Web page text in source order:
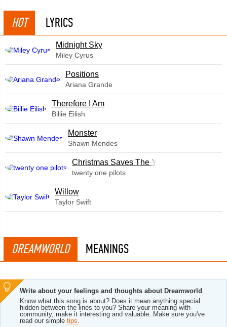
HOT LYRICS
Midnight Sky
Miley Cyrus
​Positions
Ariana Grande
Therefore I Am
Billie Eilish
Monster
Shawn Mendes
Christmas Saves The Year
twenty one pilots
Willow
Taylor Swift
DREAMWORLD MEANINGS
Write about your feelings and thoughts about Dreamworld
Know what this song is about? Does it mean anything special
hidden between the lines to you? Share your meaning with
community, make it interesting and valuable. Make sure you've
read our simple tips.